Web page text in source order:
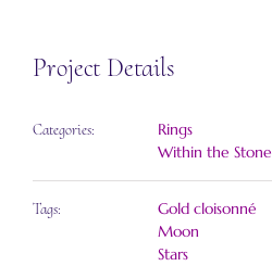
Project Details
Categories:
Rings
Within the Stone
Tags:
Gold cloisonné
Moon
Stars